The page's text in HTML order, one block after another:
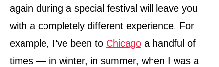
again during a special festival will leave you
with a completely different experience. For
example, I’ve been to Chicago a handful of
times — in winter, in summer, when I was a